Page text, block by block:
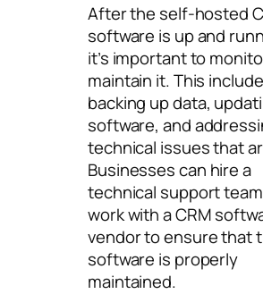
After the self-hosted
software is up and
it’s important to
maintain it. This
backing up data,
software, and
technical issues that
Businesses can hire a
technical support
work with a CRM
vendor to ensure that
software is properly
maintained.